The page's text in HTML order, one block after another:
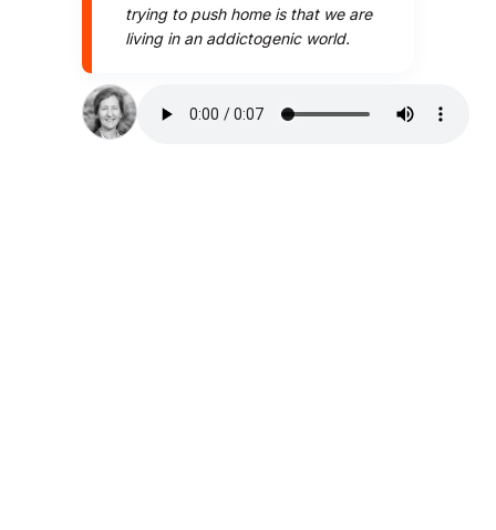
trying to push home is that we are
living in an addictogenic world.